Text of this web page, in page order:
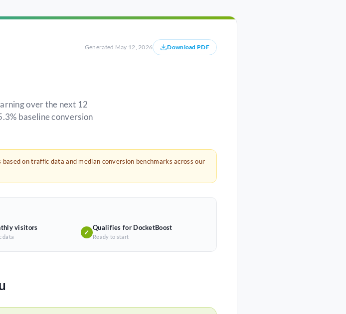
Generated May 12, 2026 Download PDF
over the next 12
baseline conversion
on traffic data and median conversion benchmarks across our
visitors
data
✓
Qualifies for DocketBoost
Ready to start